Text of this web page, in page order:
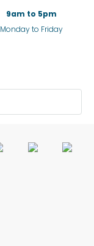
9am to 5pm
Monday to Friday